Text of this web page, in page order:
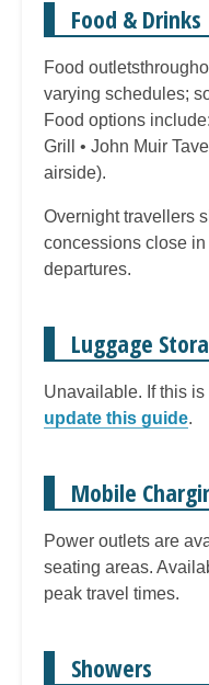
Food & Drinks
Food
varying schedules;
Food options
Grill • John Muir
airside).
Overnight travellers
concessions close in
departures.
Luggage
Unavailable. If this is
update this guide.
Mobile
Power outlets are
seating areas.
peak travel times.
Showers